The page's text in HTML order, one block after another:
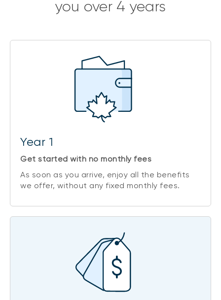
you over 4 years
Year 1
Get started with no monthly fees
As soon as you arrive, enjoy all the benefits
we offer, without any fixed monthly fees.